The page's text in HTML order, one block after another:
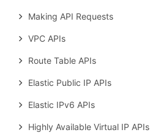
Making API Requests
VPC APIs
Route Table APIs
Elastic Public IP APIs
Elastic IPv6 APIs
Highly Available Virtual IP APIs